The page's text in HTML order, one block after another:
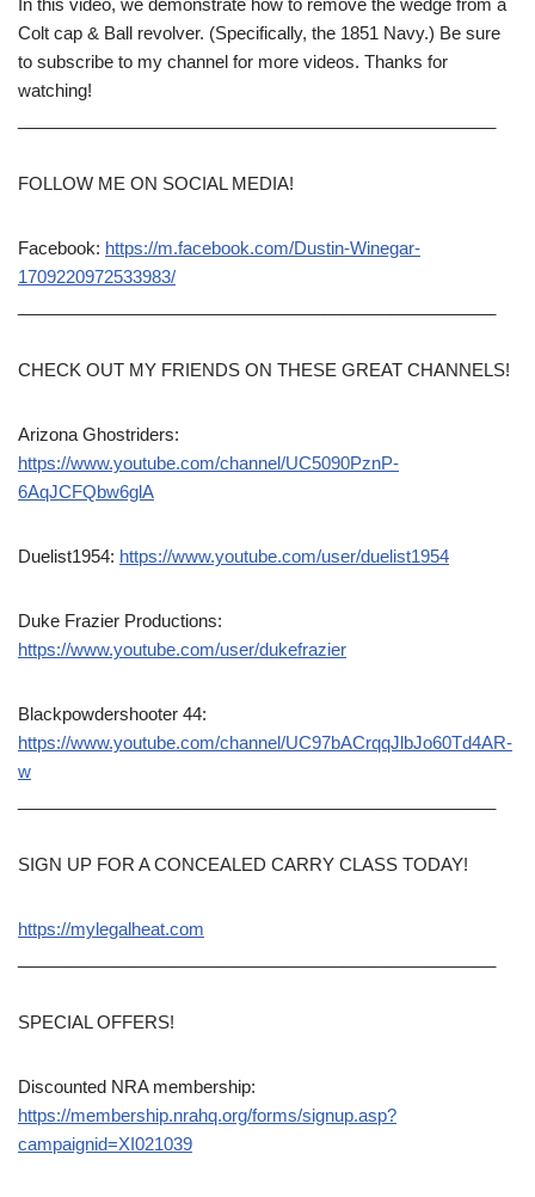
In this video, we demonstrate how to remove the wedge from a
Colt cap & Ball revolver. (Specifically, the 1851 Navy.) Be sure
to subscribe to my channel for more videos. Thanks for
watching!
FOLLOW ME ON SOCIAL MEDIA!
Facebook: https://m.facebook.com/Dustin-Winegar-
1709220972533983/
CHECK OUT MY FRIENDS ON THESE GREAT CHANNELS!
Arizona Ghostriders:
https://www.youtube.com/channel/UC5090PznP-
6AqJCFQbw6glA
Duelist1954: https://www.youtube.com/user/duelist1954
Duke Frazier Productions:
https://www.youtube.com/user/dukefrazier
Blackpowdershooter 44:
https://www.youtube.com/channel/UC97bACrqqJlbJo60Td4AR-
w
SIGN UP FOR A CONCEALED CARRY CLASS TODAY!
https://mylegalheat.com
SPECIAL OFFERS!
Discounted NRA membership:
https://membership.nrahq.org/forms/signup.asp?
campaignid=XI021039